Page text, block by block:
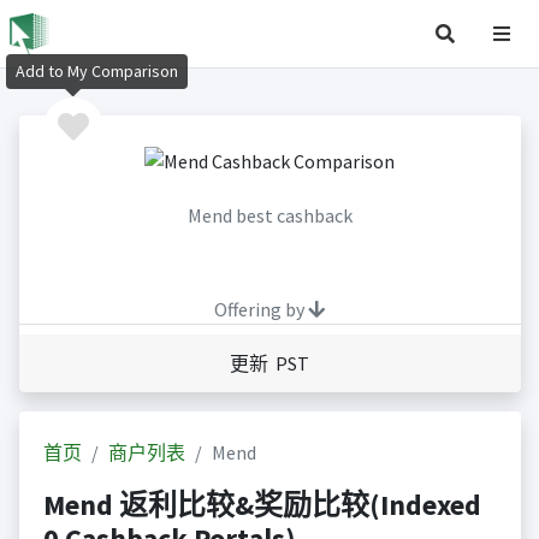
Mend best cashback
Offering by
更新 PST
首页 商户列表 Mend
Mend 返利比较&奖励比较(Indexed
Add to My Comparison